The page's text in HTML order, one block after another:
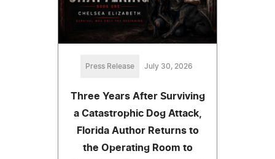
Press Release July 30, 2026
Three Years After Surviving
a Catastrophic Dog Attack,
Florida Author Returns to
the Operating Room to